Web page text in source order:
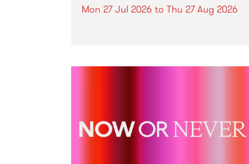
Mon 27 Jul 2026 to Thu 27 Aug 2026
the PBS airwaves. Elektrosophy